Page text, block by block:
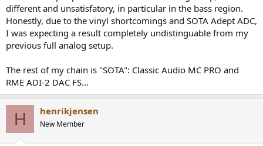
different and unsatisfatory, in particular in the bass region.
Honestly, due to the vinyl shortcomings and SOTA Adept ADC,
I was expecting a result completely undistinguable from my
previous full analog setup.
The rest of my chain is "SOTA": Classic Audio MC PRO and
RME ADI-2 DAC FS...
H henrikjensen
New Member